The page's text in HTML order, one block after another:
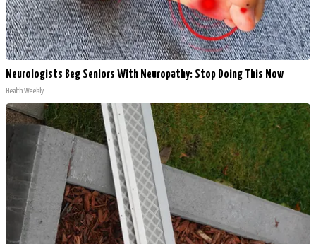
Neurologists Beg Seniors With Neuropathy: Stop Doing This Now
Health Weekly